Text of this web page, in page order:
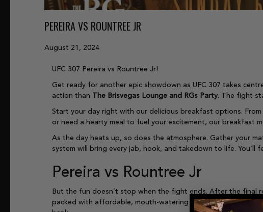
PEREIRA VS ROUNTREE JR
August 21, 2024
UFC 307 Pereira vs Rountree Jr!
Get ready for another epic showdown as UFC 307 takes
action than
The Brisvegas Lounge and RGs Party. The fight
Start your day right with our delicious breakfast options.
or need a hearty meal to fuel your excitement, our breakfast
As the day heats up, so does the atmosphere. Gather your
system will bring every jab, hook, and takedown to life.
Pereira vs Rountree Jr
But the fun doesn’t stop when the fight ends. After the final
packed with affordable, mouth-watering options. From pub